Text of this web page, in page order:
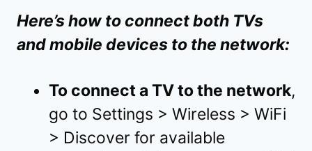
Here’s how to connect both TVs
and mobile devices to the network:
To connect a TV to the network,
go to Settings > Wireless > WiFi
> Discover for available